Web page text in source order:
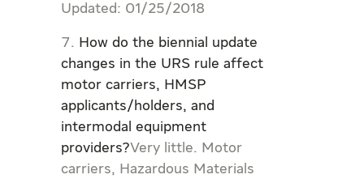
Updated: 01/25/2018
How do the biennial update
changes in the URS rule affect
motor carriers, HMSP
applicants/holders, and
intermodal equipment
providers?Very little. Motor
carriers, Hazardous Materials